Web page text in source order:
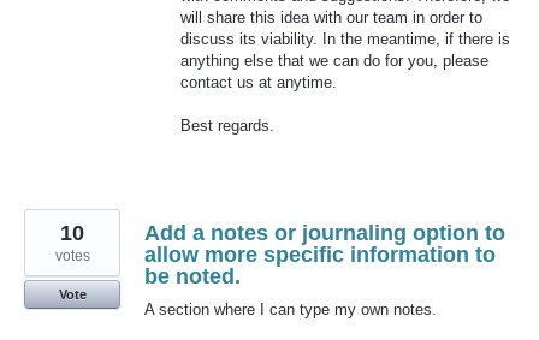
will share this idea with our team in order to
discuss its viability. In the meantime, if there is
anything else that we can do for you, please
contact us at anytime.
Best regards.
Add a notes or journaling option to
allow more specific information to
be noted.
A section where I can type my own notes.
10
votes
Vote